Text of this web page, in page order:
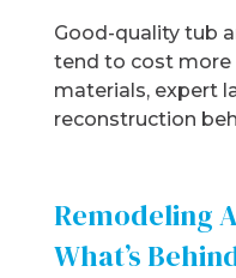
Good-quality tub
tend to cost more
materials, expert
reconstruction
Remodeling
What’s